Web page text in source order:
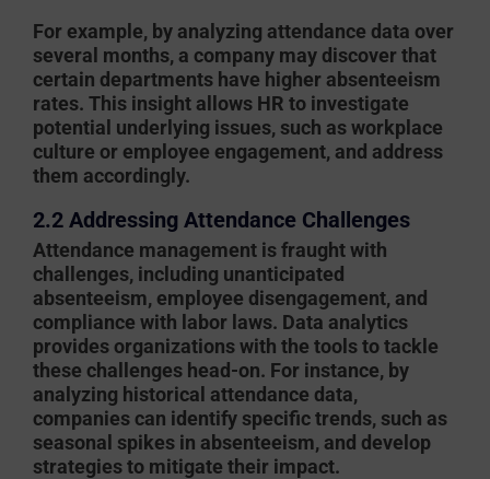
For example, by analyzing attendance data over
several months, a company may discover that
certain departments have higher absenteeism
rates. This insight allows HR to investigate
potential underlying issues, such as workplace
culture or employee engagement, and address
them accordingly.
2.2 Addressing Attendance Challenges
Attendance management is fraught with
challenges, including unanticipated
absenteeism, employee disengagement, and
compliance with labor laws. Data analytics
provides organizations with the tools to tackle
these challenges head-on. For instance, by
analyzing historical attendance data,
companies can identify specific trends, such as
seasonal spikes in absenteeism, and develop
strategies to mitigate their impact.